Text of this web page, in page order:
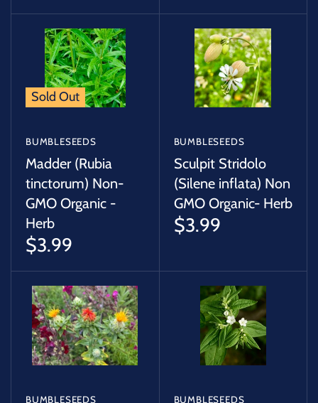
Sold Out
BUMBLESEEDS
Madder (Rubia
tinctorum) Non-
GMO Organic -
Herb
$3.99
BUMBLESEEDS
Sculpit Stridolo
(Silene inflata) Non
GMO Organic- Herb
$3.99
BUMBLESEEDS BUMBLESEEDS